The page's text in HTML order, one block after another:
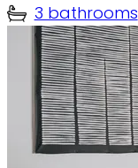
3 bathrooms